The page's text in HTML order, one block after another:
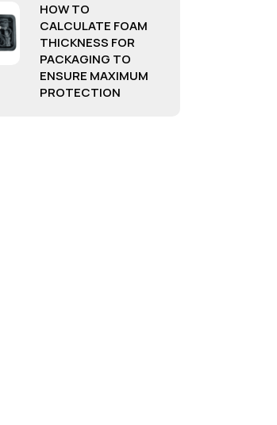
HOW TO
CALCULATE FOAM
THICKNESS FOR
PACKAGING TO
ENSURE MAXIMUM
PROTECTION